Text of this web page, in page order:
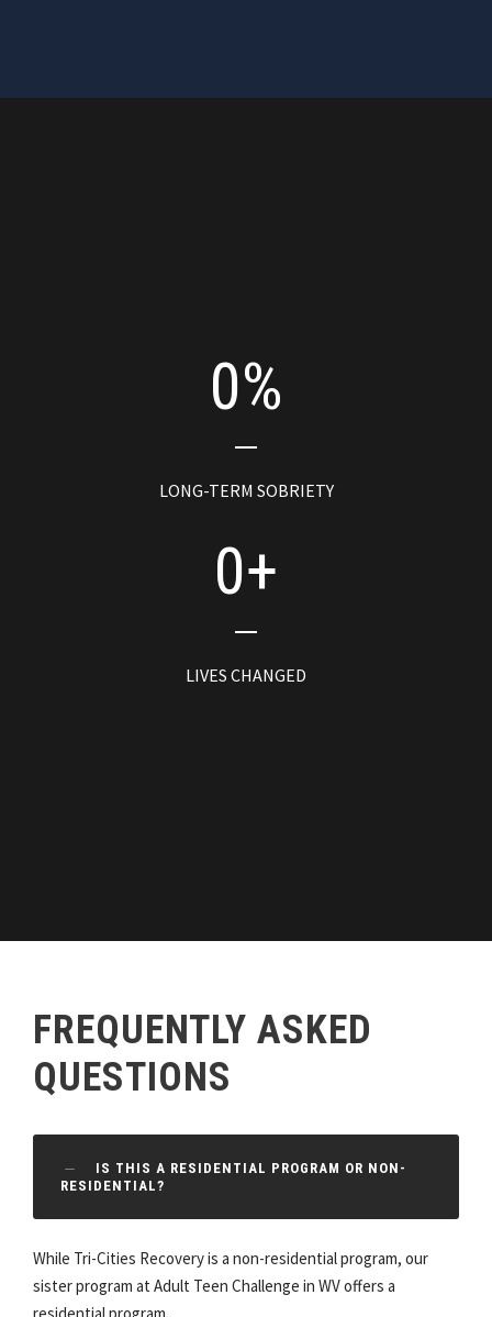
0%
LONG-TERM SOBRIETY
0+
LIVES CHANGED
FREQUENTLY ASKED
QUESTIONS
IS THIS A RESIDENTIAL PROGRAM OR NON-
RESIDENTIAL?
While Tri-Cities Recovery is a non-residential program, our
sister program at Adult Teen Challenge in WV offers a
residential program.